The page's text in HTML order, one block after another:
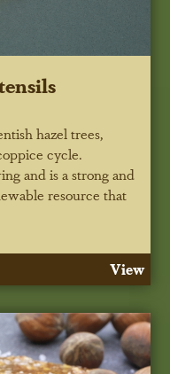
hazel trees,
cycle.
and is a strong and
resource that
View